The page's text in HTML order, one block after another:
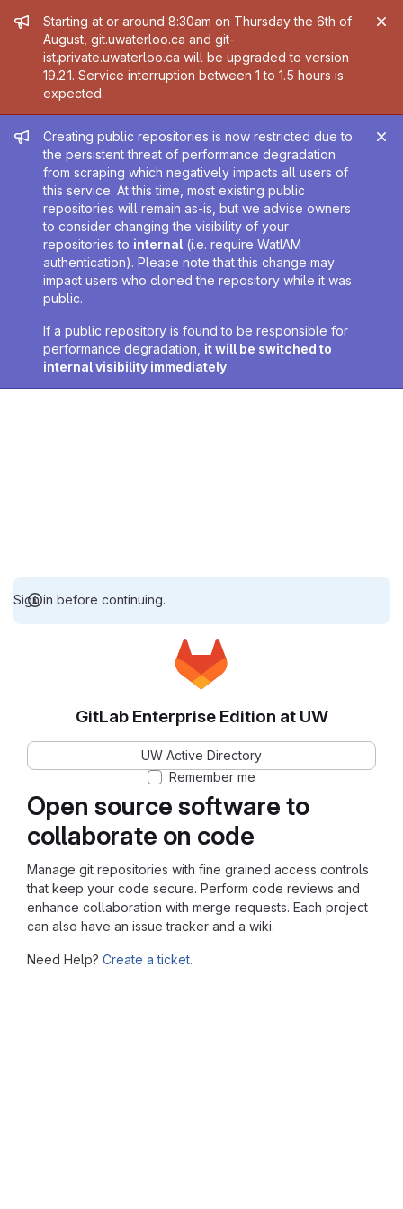
Admin message
Starting at or around 8:30am on Thursday the 6th of
August, git.uwaterloo.ca and git-
ist.private.uwaterloo.ca will be upgraded to version
19.2.1. Service interruption between 1 to 1.5 hours is
expected.
Admin message
Creating public repositories is now restricted due to
the persistent threat of performance degradation
from scraping which negatively impacts all users of
this service. At this time, most existing public
repositories will remain as-is, but we advise owners
to consider changing the visibility of your
repositories to internal (i.e. require WatIAM
authentication). Please note that this change may
impact users who cloned the repository while it was
public.
If a public repository is found to be responsible for
performance degradation, it will be switched to
internal visibility immediately.
Sign in before continuing.
Open source software to
collaborate on code
Manage git repositories with fine grained access controls
that keep your code secure. Perform code reviews and
enhance collaboration with merge requests. Each project
can also have an issue tracker and a wiki.
Need Help? Create a ticket.
GitLab Enterprise Edition at UW
UW Active Directory
Remember me